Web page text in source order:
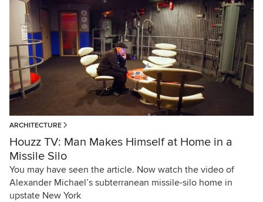
ARCHITECTURE
Houzz TV: Man Makes Himself at Home in a
Missile Silo
You may have seen the article. Now watch the video of
Alexander Michael’s subterranean missile-silo home in
upstate New York